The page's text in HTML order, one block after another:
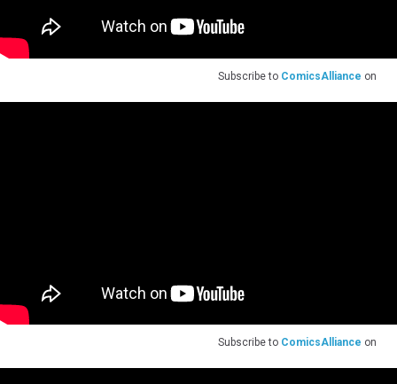
Subscribe to ComicsAlliance on
Subscribe to ComicsAlliance on